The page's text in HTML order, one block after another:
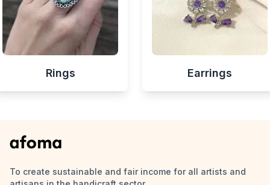
Rings Earrings
To create sustainable and fair income for all artists and